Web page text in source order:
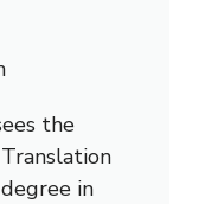
the
in